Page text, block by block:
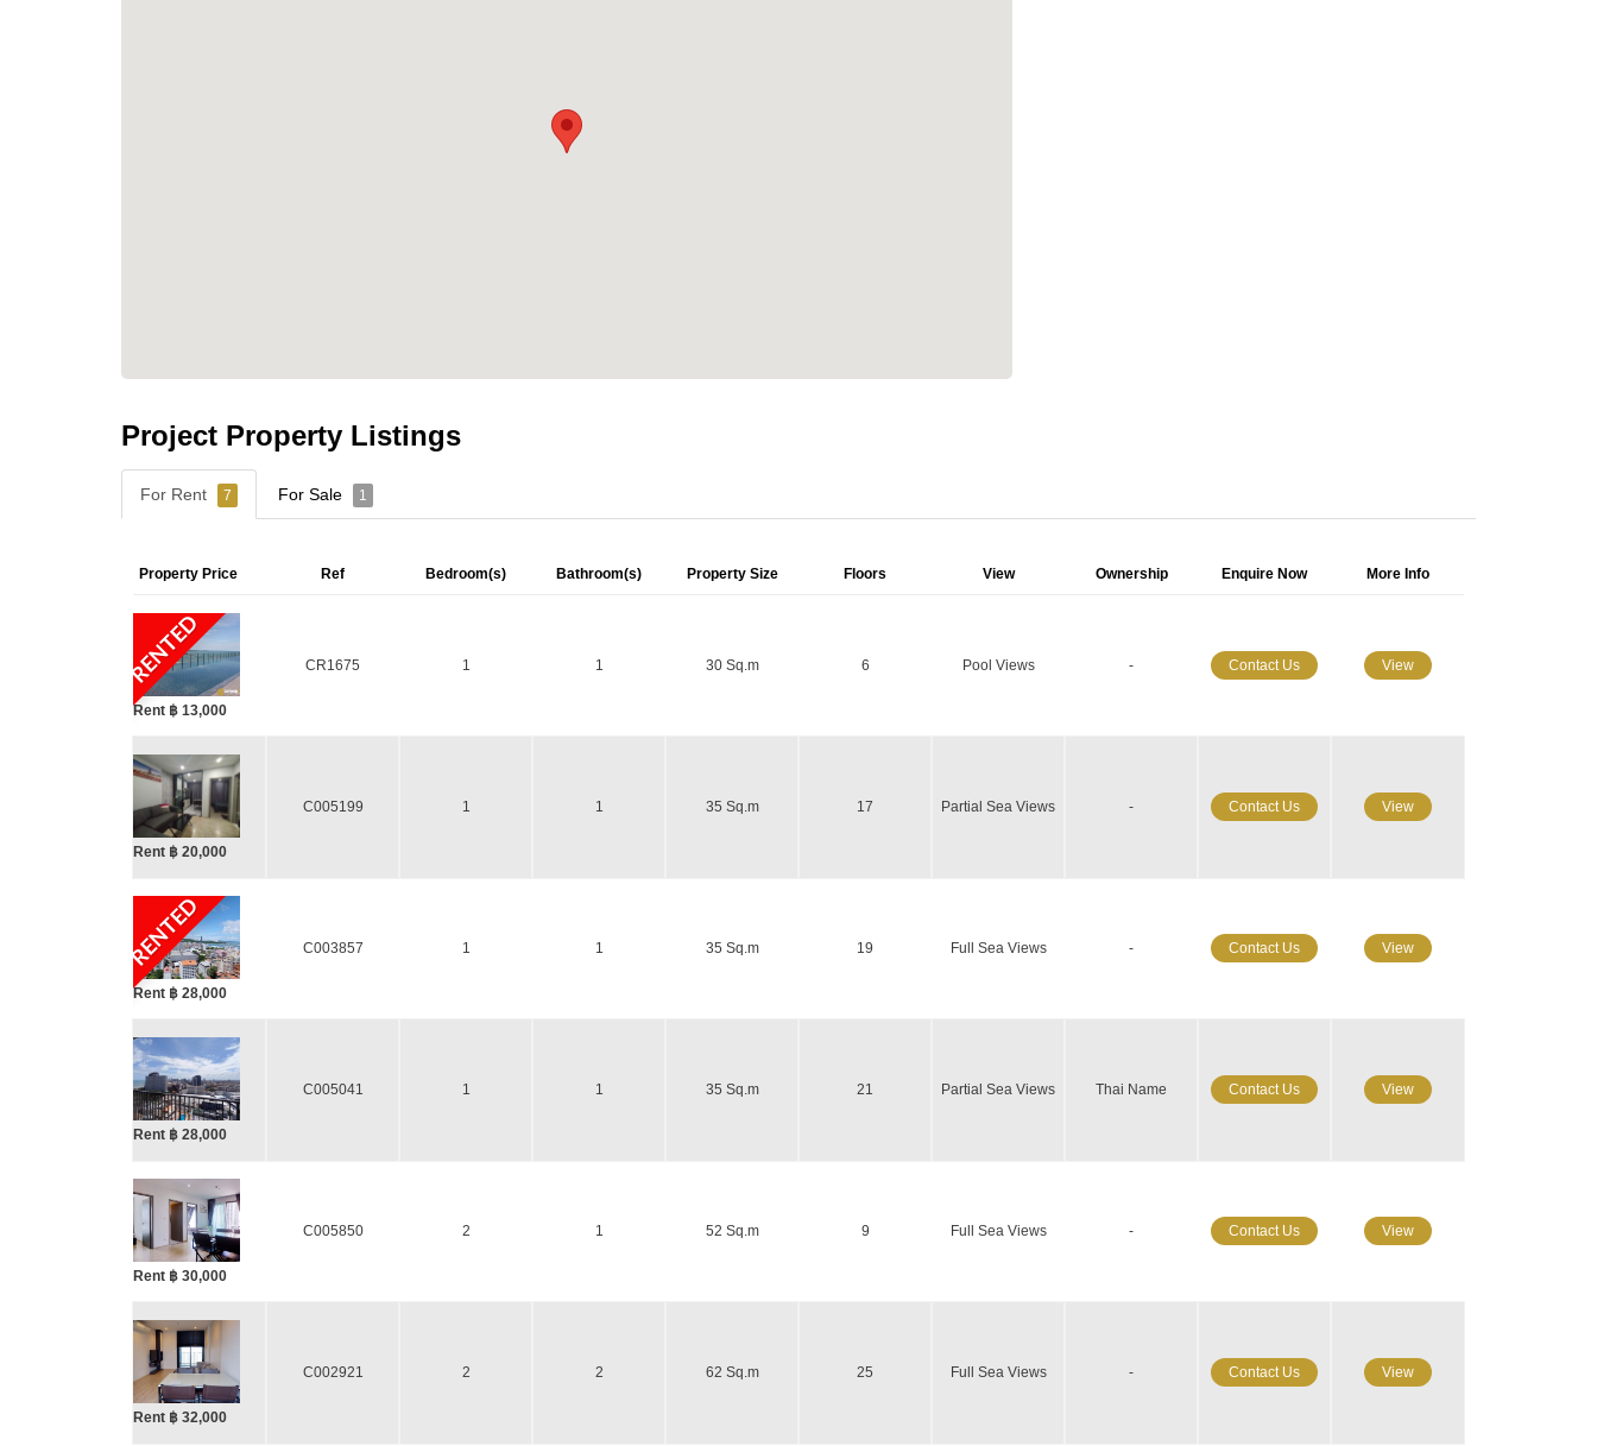
Project Property Listings
For Rent 7 For Sale 1
Property Price Ref Bedroom(s) Bathroom(s) Property Size Floors View Ownership Enquire Now More Info
RENTED
Rent ฿ 13,000
CR1675 1 1 30 Sq.m 6 Pool Views - Contact Us View
Rent ฿ 20,000
C005199 1 1 35 Sq.m 17 Partial Sea Views - Contact Us View
RENTED
Rent ฿ 28,000
C003857 1 1 35 Sq.m 19 Full Sea Views - Contact Us View
Rent ฿ 28,000
C005041 1 1 35 Sq.m 21 Partial Sea Views Thai Name Contact Us View
Rent ฿ 30,000
C005850 2 1 52 Sq.m 9 Full Sea Views - Contact Us View
Rent ฿ 32,000
C002921 2 2 62 Sq.m 25 Full Sea Views - Contact Us View